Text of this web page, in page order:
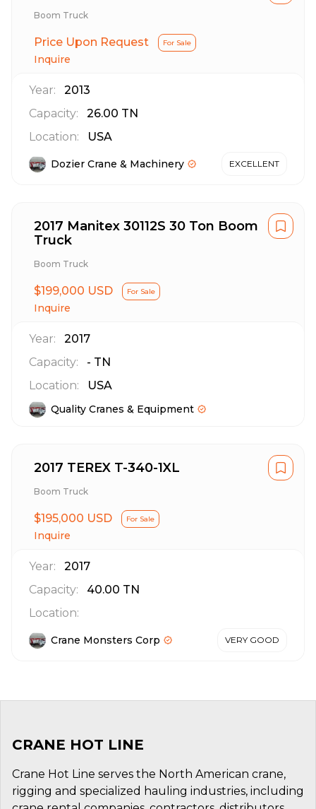
Boom Truck
Price Upon Request For Sale
Inquire
Year:
2013
Capacity:
26.00 TN
Location:
USA
Dozier Crane & Machinery EXCELLENT
2017 Manitex 30112S 30 Ton Boom
Truck
Boom Truck
$199,000 USD For Sale
Inquire
Year:
2017
Capacity:
- TN
Location:
USA
Quality Cranes & Equipment
2017 TEREX T-340-1XL
Boom Truck
$195,000 USD For Sale
Inquire
Year:
2017
Capacity:
40.00 TN
Location:
Crane Monsters Corp VERY GOOD
CRANE HOT LINE
Crane Hot Line serves the North American crane,
rigging and specialized hauling industries, including